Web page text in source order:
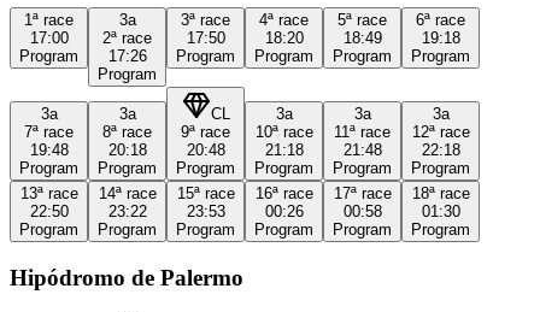
1ª race
17:00
Program
3a
2ª race
17:26
Program
3ª race
17:50
Program
4ª race
18:20
Program
5ª race
18:49
Program
6ª race
19:18
Program
3a
7ª race
19:48
Program
3a
8ª race
20:18
Program
CL
9ª race
20:48
Program
3a
10ª race
21:18
Program
3a
11ª race
21:48
Program
3a
12ª race
22:18
Program
13ª race
22:50
Program
14ª race
23:22
Program
15ª race
23:53
Program
16ª race
00:26
Program
17ª race
00:58
Program
18ª race
01:30
Program
Hipódromo de Palermo